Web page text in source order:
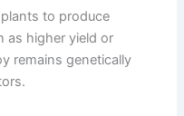
to produce
as higher yield or
remains genetically